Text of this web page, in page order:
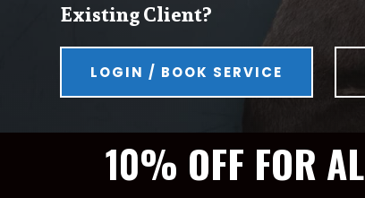
Existing Client?
LOGIN / BOOK SERVICE
10% OFF FOR